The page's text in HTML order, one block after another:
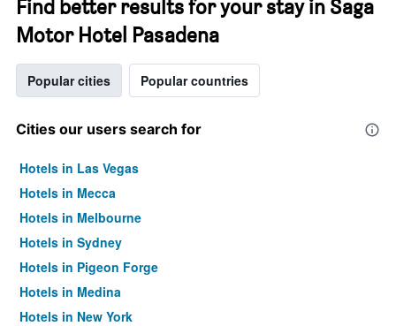
Find better results for your stay in Saga
Motor Hotel Pasadena
Popular cities Popular countries
Cities our users search for
Hotels in Las Vegas
Hotels in Mecca
Hotels in Melbourne
Hotels in Sydney
Hotels in Pigeon Forge
Hotels in Medina
Hotels in New York